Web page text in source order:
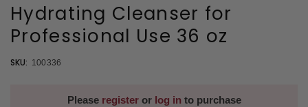
Hydrating Cleanser for
Professional Use 36 oz
SKU: 100336
Please registeror log in to purchase